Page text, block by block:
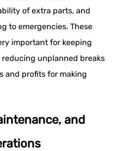
of extra parts, and
to emergencies. These
important for keeping
unplanned breaks
and profits for making
and